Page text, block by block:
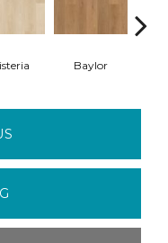
Baylor